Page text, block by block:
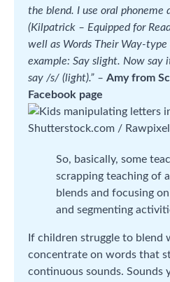
the blend. I use oral phoneme
(Kilpatrick – Equipped for
well as Words Their Way-type
example: Say slight. Now say
say /s/ (light).” – Amy from
Facebook page
Shutterstock.com /
So, basically, some
scrapping teaching of
blends and focusing
and segmenting
If children struggle to blend
concentrate on words that
continuous sounds. Sounds